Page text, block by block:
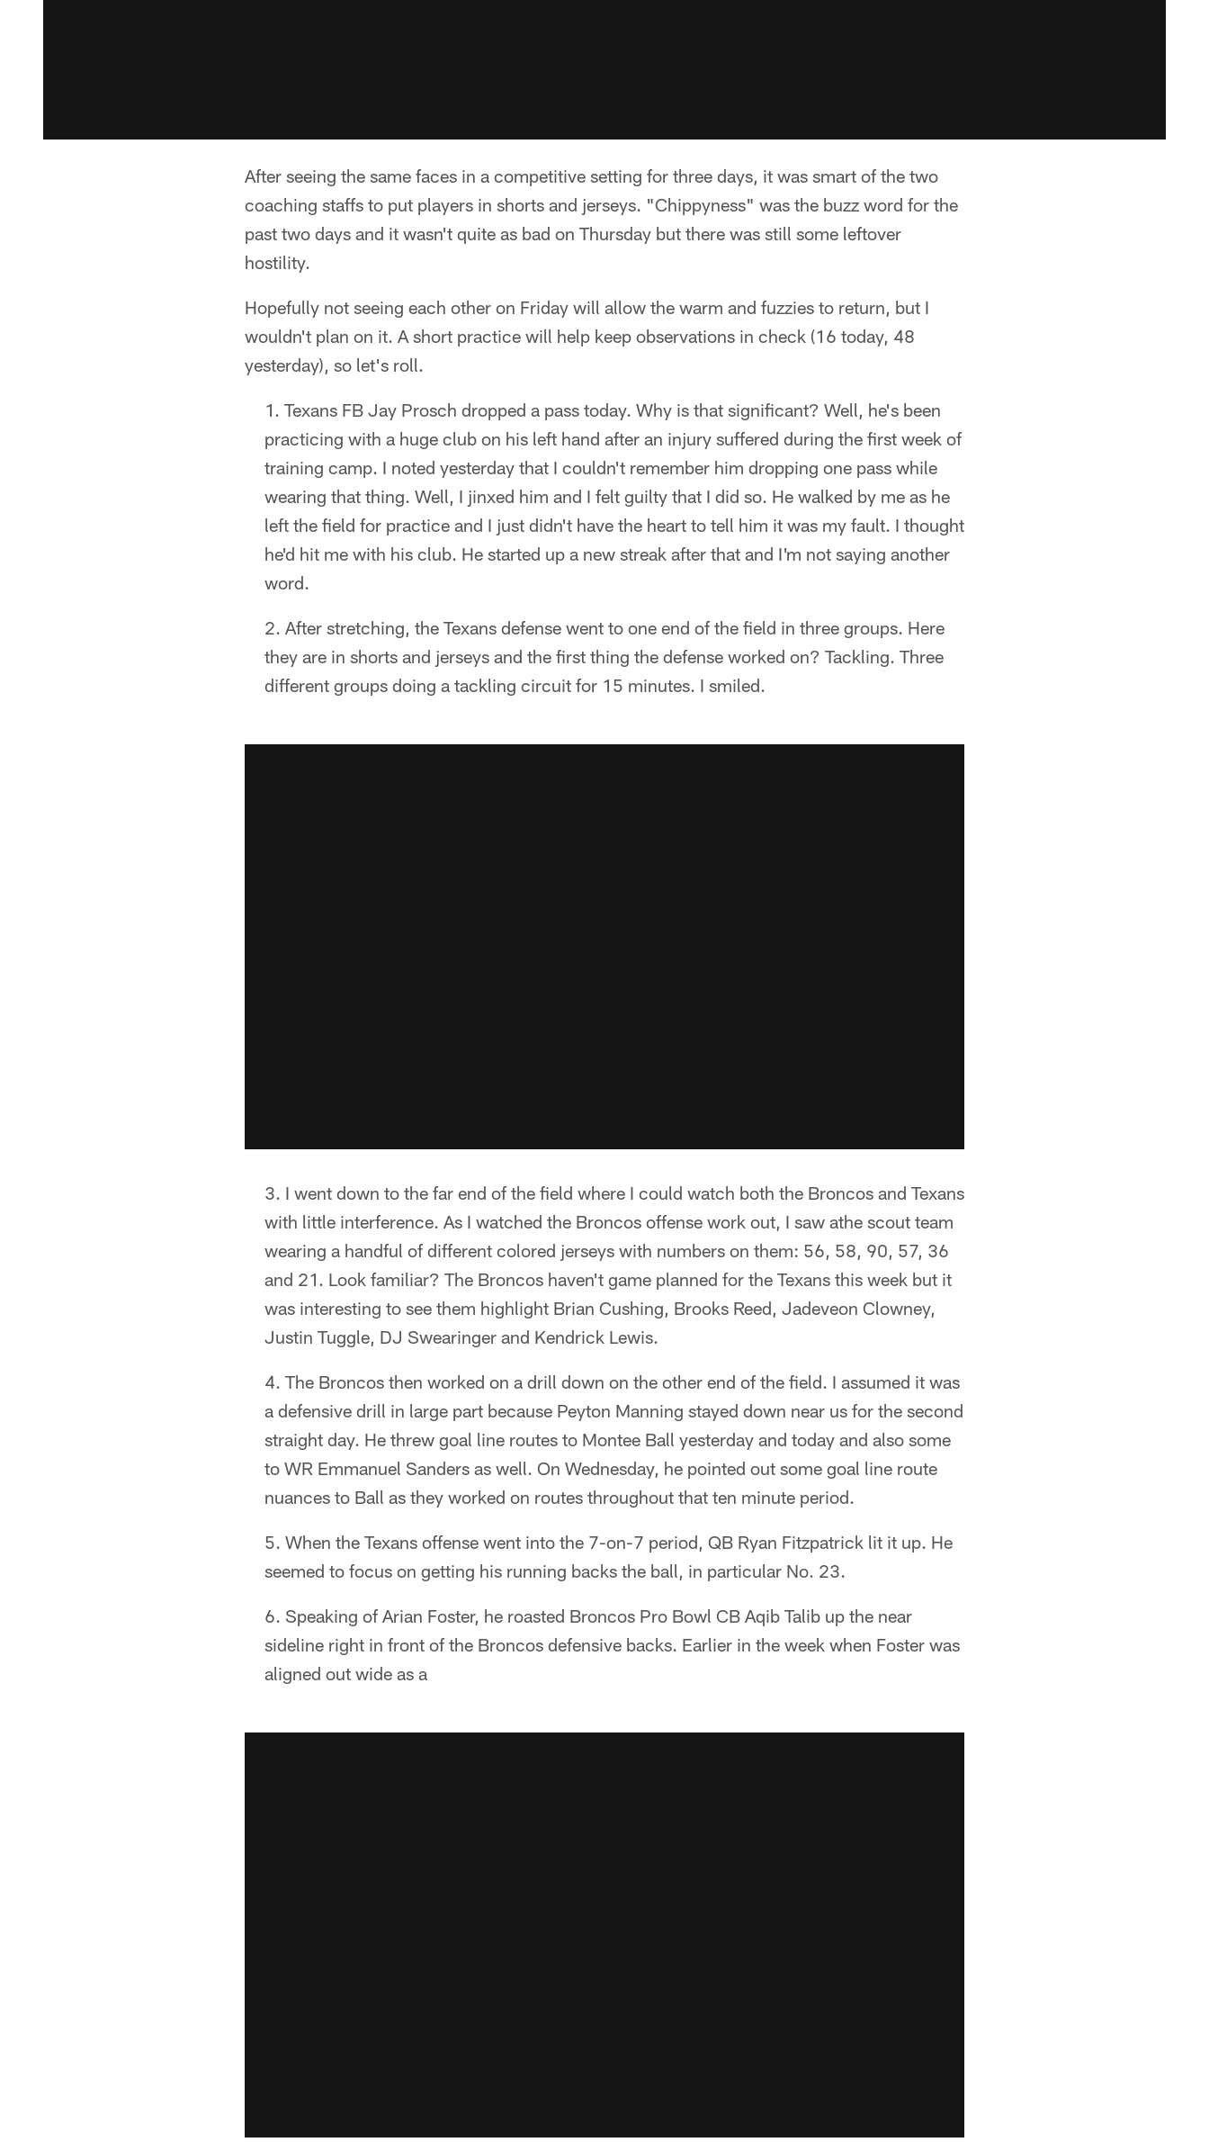
After seeing the same faces in a competitive setting for three days, it was smart of the two
coaching staffs to put players in shorts and jerseys. "Chippyness" was the buzz word for the
past two days and it wasn't quite as bad on Thursday but there was still some leftover
hostility.
Hopefully not seeing each other on Friday will allow the warm and fuzzies to return, but I
wouldn't plan on it. A short practice will help keep observations in check (16 today, 48
yesterday), so let's roll.
Texans FB Jay Prosch dropped a pass today. Why is that significant? Well, he's been
practicing with a huge club on his left hand after an injury suffered during the first week of
training camp. I noted yesterday that I couldn't remember him dropping one pass while
wearing that thing. Well, I jinxed him and I felt guilty that I did so. He walked by me as he
left the field for practice and I just didn't have the heart to tell him it was my fault. I thought
he'd hit me with his club. He started up a new streak after that and I'm not saying another
word.
After stretching, the Texans defense went to one end of the field in three groups. Here
they are in shorts and jerseys and the first thing the defense worked on? Tackling. Three
different groups doing a tackling circuit for 15 minutes. I smiled.
I went down to the far end of the field where I could watch both the Broncos and Texans
with little interference. As I watched the Broncos offense work out, I saw athe scout team
wearing a handful of different colored jerseys with numbers on them: 56, 58, 90, 57, 36
and 21. Look familiar? The Broncos haven't game planned for the Texans this week but it
was interesting to see them highlight Brian Cushing, Brooks Reed, Jadeveon Clowney,
Justin Tuggle, DJ Swearinger and Kendrick Lewis.
The Broncos then worked on a drill down on the other end of the field. I assumed it was
a defensive drill in large part because Peyton Manning stayed down near us for the second
straight day. He threw goal line routes to Montee Ball yesterday and today and also some
to WR Emmanuel Sanders as well. On Wednesday, he pointed out some goal line route
nuances to Ball as they worked on routes throughout that ten minute period.
When the Texans offense went into the 7-on-7 period, QB Ryan Fitzpatrick lit it up. He
seemed to focus on getting his running backs the ball, in particular No. 23.
Speaking of Arian Foster, he roasted Broncos Pro Bowl CB Aqib Talib up the near
sideline right in front of the Broncos defensive backs. Earlier in the week when Foster was
aligned out wide as a